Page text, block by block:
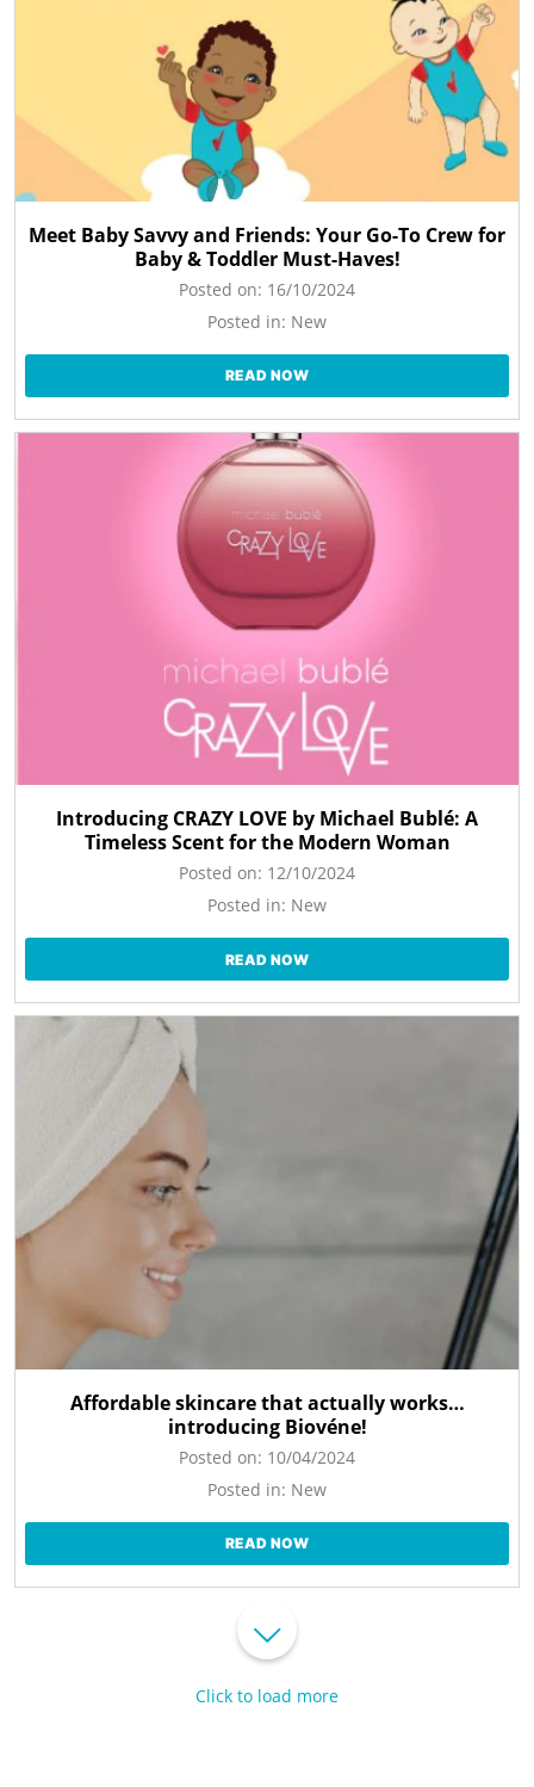
Meet Baby Savvy and Friends: Your Go-To Crew for
Baby & Toddler Must-Haves!
Posted on: 16/10/2024
Posted in: New
READ NOW
Introducing CRAZY LOVE by Michael Bublé: A
Timeless Scent for the Modern Woman
Posted on: 12/10/2024
Posted in: New
READ NOW
Affordable skincare that actually works…
introducing Biovéne!
Posted on: 10/04/2024
Posted in: New
READ NOW
Click to load more